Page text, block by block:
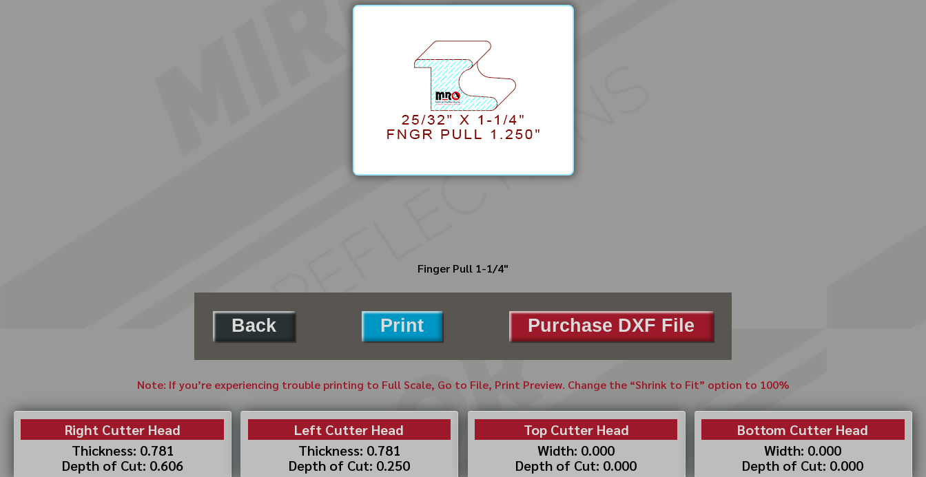
Finger Pull 1-1/4"
Back Print Purchase DXF File
Note: If you’re experiencing trouble printing to Full Scale, Go to File, Print Preview. Change the “Shrink to Fit” option to 100%
Right Cutter Head
Thickness: 0.781
Depth of Cut: 0.606
Left Cutter Head
Thickness: 0.781
Depth of Cut: 0.250
Top Cutter Head
Width: 0.000
Depth of Cut: 0.000
Bottom Cutter Head
Width: 0.000
Depth of Cut: 0.000